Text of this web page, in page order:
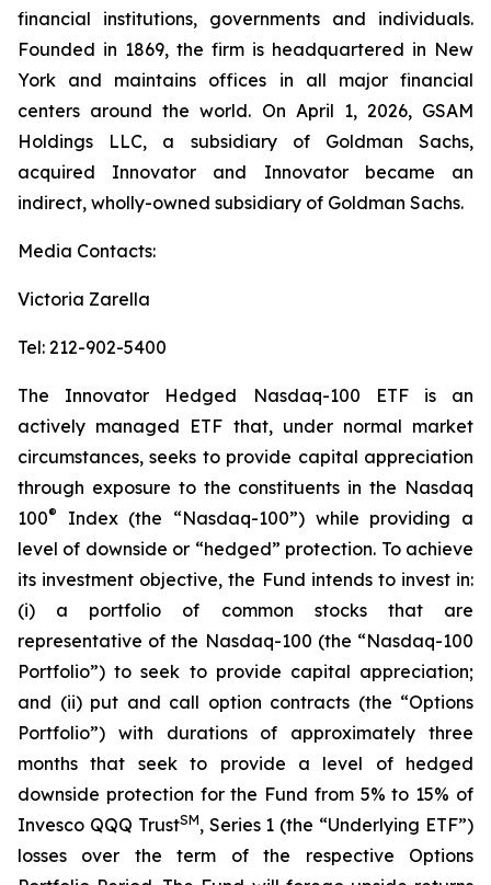
financial institutions, governments and individuals.
Founded in 1869, the firm is headquartered in New
York and maintains offices in all major financial
centers around the world. On April 1, 2026, GSAM
Holdings LLC, a subsidiary of Goldman Sachs,
acquired Innovator and Innovator became an
indirect, wholly-owned subsidiary of Goldman Sachs.
Media Contacts:
Victoria Zarella
Tel: 212-902-5400
The Innovator Hedged Nasdaq-100 ETF is an
actively managed ETF that, under normal market
circumstances, seeks to provide capital appreciation
through exposure to the constituents in the Nasdaq
100®
Index (the “Nasdaq-100”) while providing a
level of downside or “hedged” protection. To achieve
its investment objective, the Fund intends to invest in:
(i) a portfolio of common stocks that are
representative of the Nasdaq-100 (the “Nasdaq-100
Portfolio”) to seek to provide capital appreciation;
and (ii) put and call option contracts (the “Options
Portfolio”) with durations of approximately three
months that seek to provide a level of hedged
downside protection for the Fund from 5% to 15% of
Invesco QQQ TrustSM, Series 1 (the “Underlying ETF”)
losses over the term of the respective Options